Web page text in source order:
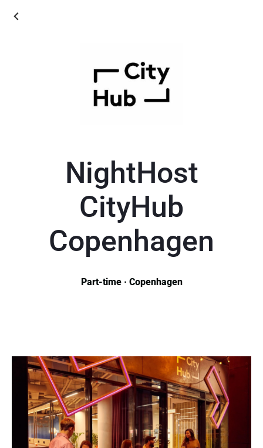
NightHost
CityHub
Copenhagen
Part-time · Copenhagen